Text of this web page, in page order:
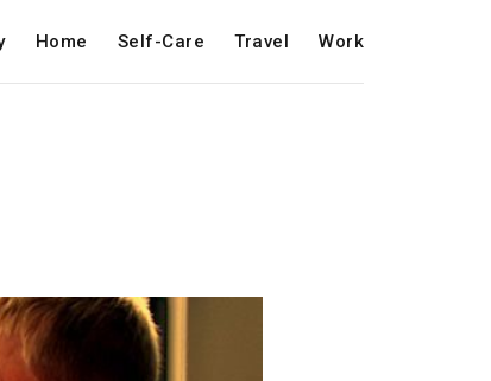
Home Self-Care Travel Work